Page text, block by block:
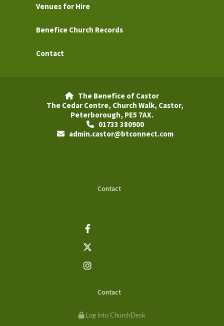
Venues for Hire
Benefice Church Records
Contact

The Benefice of Castor
The Cedar Centre, Church Walk, Castor,
Peterborough, PE5 7AX.
01733 380900
admin.castor@btconnect.com
Contact
Contact
Log into ChurchDesk